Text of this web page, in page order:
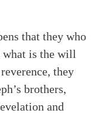
that they who
is the will
they
brothers,
and